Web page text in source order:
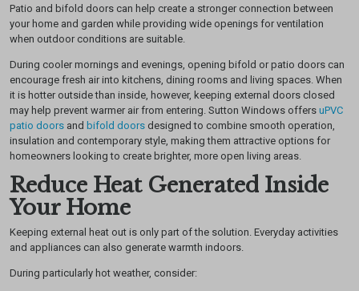
Patio and bifold doors can help create a stronger connection between
your home and garden while providing wide openings for ventilation
when outdoor conditions are suitable.
During cooler mornings and evenings, opening bifold or patio doors can
encourage fresh air into kitchens, dining rooms and living spaces. When
it is hotter outside than inside, however, keeping external doors closed
may help prevent warmer air from entering.Sutton Windows offersuPVC
patio doors and bifold doors designed to combine smooth operation,
insulation and contemporary style, making them attractive options for
homeowners looking to create brighter, more open living areas.
Reduce Heat Generated Inside
Your Home
Keeping external heat out is only part of the solution. Everyday activities
and appliances can also generate warmth indoors.
During particularly hot weather, consider: